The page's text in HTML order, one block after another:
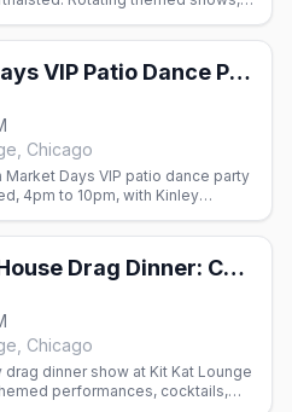
Market Days VIP Patio Dance Party
Chicago
Market Days VIP patio dance party
4pm to 10pm, with Kinley
The Doll House Drag Dinner: Chicago Market Days Weekend
Chicago
drag dinner show at Kit Kat Lounge
performances, cocktails,